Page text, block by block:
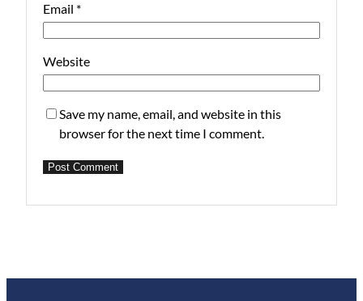
Email *
Website
Save my name, email, and website in this
browser for the next time I comment.